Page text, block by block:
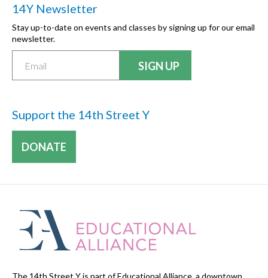
14Y Newsletter
Stay up-to-date on events and classes by signing up for our email
newsletter.
Support the 14th Street Y
DONATE